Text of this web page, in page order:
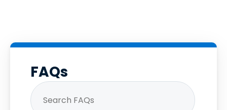
FAQs